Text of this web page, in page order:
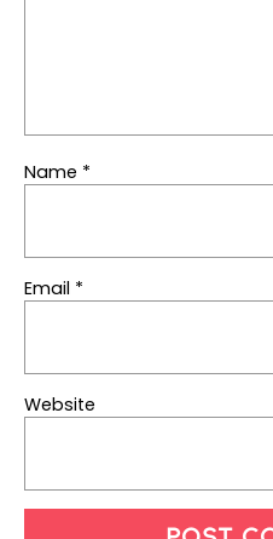
Name *
Email *
Website